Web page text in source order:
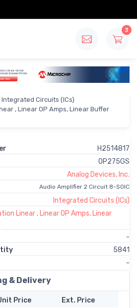
3
Integrated Circuits (ICs)
, Linear OP Amps, Linear Buffer
H2514817
OP275GS
Analog Devices, Inc.
Audio Amplifier 2 Circuit 8-SOIC
Integrated Circuits (ICs)
Linear , Linear OP Amps, Linear
-
5841
-
& Delivery
Price Ext. Price